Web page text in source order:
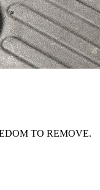
TO REMOVE.